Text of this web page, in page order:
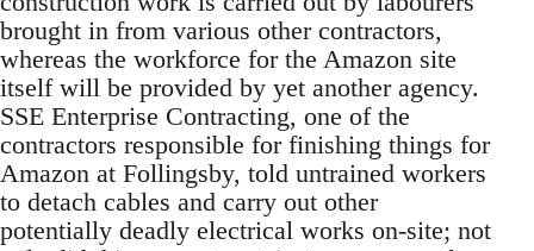
brought in from various other contractors,
whereas the workforce for the Amazon site
itself will be provided by yet another agency.
SSE Enterprise Contracting, one of the
contractors responsible for finishing things for
Amazon at Follingsby, told untrained workers
to detach cables and carry out other
potentially deadly electrical works on-site; not